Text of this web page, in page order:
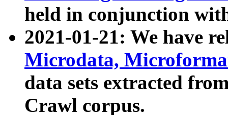
held in conjunction
2021-01-21: We have
Microdata,
data sets extracted
Crawl corpus.